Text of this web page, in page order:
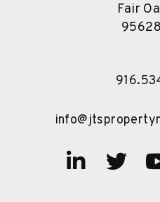
Fair
Linked